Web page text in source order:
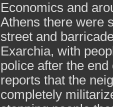
Economics and
Athens there were
street and
Exarchia, with
police after the
reports that the
completely